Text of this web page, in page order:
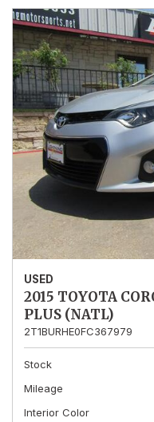
USED
2015 TOYOTA
PLUS (NATL)
2T1BURHE0FC367979
Stock
Mileage
Interior Color